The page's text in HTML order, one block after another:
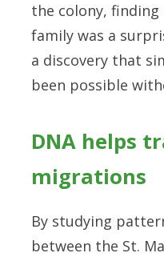
the colony,
family was a
a discovery that
been possible
DNA helps
migrations
By studying
between the St.